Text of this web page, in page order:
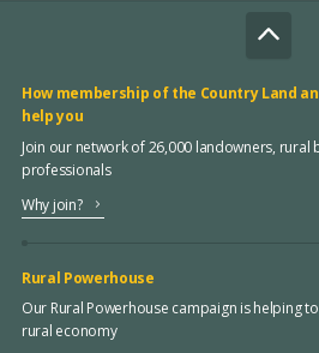
How membership of the Country Land
help you
Join our network of 26,000 landowners, rural
professionals
Why join?
Rural Powerhouse
Our Rural Powerhouse campaign is helping
rural economy